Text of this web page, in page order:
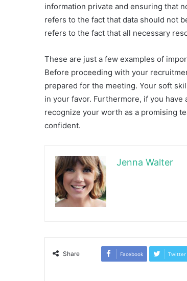
information private and ensuring that
refers to the fact that data should not
refers to the fact that all necessary
These are just a few examples of
Before proceeding with your
prepared for the meeting. Your soft
in your favor. Furthermore, if you
recognize your worth as a promising
confident.
Jenna Walter
Share Facebook Twitter